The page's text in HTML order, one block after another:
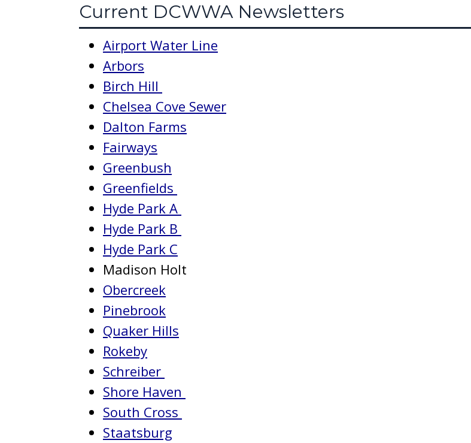
Current DCWWA Newsletters
Airport Water Line
Arbors
Birch Hill
Chelsea Cove Sewer
Dalton Farms
Fairways
Greenbush
Greenfields
Hyde Park A
Hyde Park B
Hyde Park C
Madison Holt
Obercreek
Pinebrook
Quaker Hills
Rokeby
Schreiber
Shore Haven
South Cross
Staatsburg